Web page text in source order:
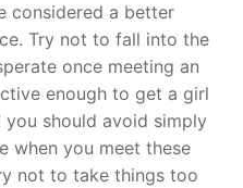
considered a better
Try not to fall into the
once meeting an
enough to get a girl
should avoid simply
when you meet these
not to take things too